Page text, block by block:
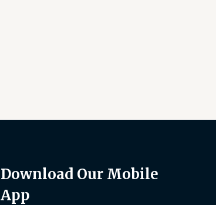
Download Our Mobile
App